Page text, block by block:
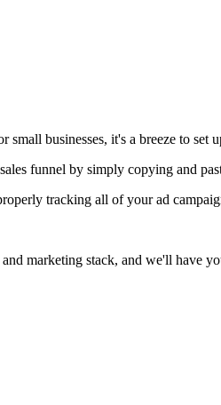
businesses, it's a breeze to set
funnel by simply copying and
tracking all of your ad
marketing stack, and we'll have